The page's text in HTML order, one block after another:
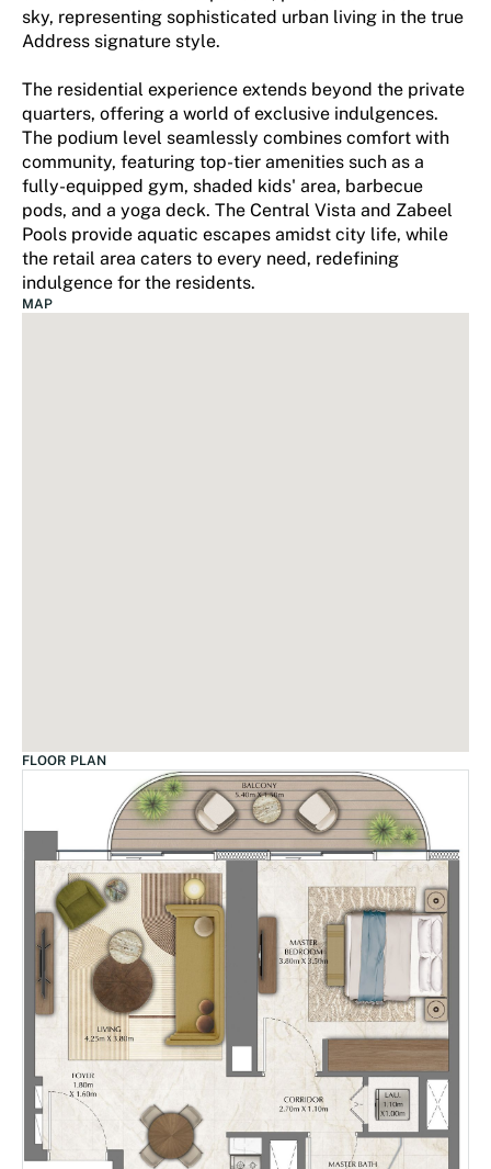
sky, representing sophisticated urban living in the true
Address signature style.
The residential experience extends beyond the private
quarters, offering a world of exclusive indulgences.
The podium level seamlessly combines comfort with
community, featuring top-tier amenities such as a
fully-equipped gym, shaded kids' area, barbecue
pods, and a yoga deck. The Central Vista and Zabeel
Pools provide aquatic escapes amidst city life, while
the retail area caters to every need, redefining
indulgence for the residents.
MAP
FLOOR PLAN